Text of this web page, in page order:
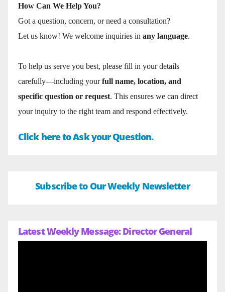
How Can We Help You?
Got a question, concern, or need a consultation?
Let us know! We welcome inquiries in any language.
To help us serve you best, please fill in your details
carefully—including yourfull name, location, and
specific question or request. This ensures we can direct
your inquiry to the right team and respond effectively.
Click here to Ask your Question.
Subscribe to Our Weekly Newsletter
Latest Weekly Message: Director General